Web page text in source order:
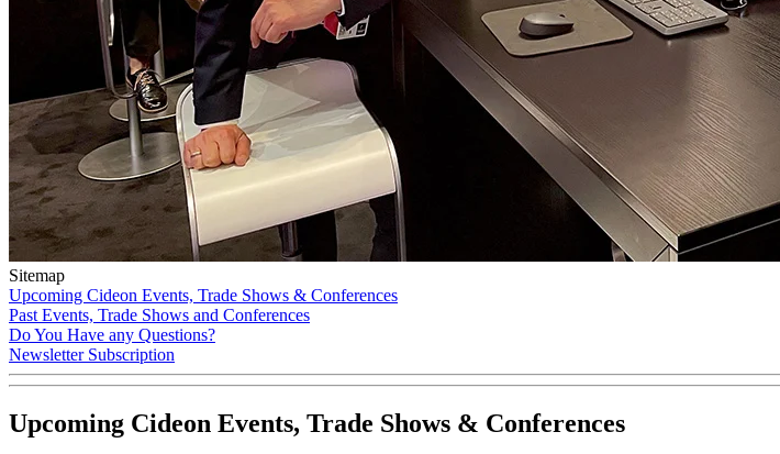
Sitemap
Upcoming Cideon Events, Trade Shows & Conferences
Past Events, Trade Shows and Conferences
Do You Have any Questions?
Newsletter Subscription
Upcoming Cideon Events, Trade Shows & Conferences